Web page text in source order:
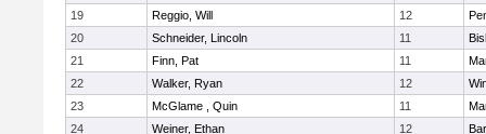
19
Reggio, Will 12
20
Schneider, Lincoln 11
21
Finn, Pat 11
22
Walker, Ryan 12
23
McGlame , Quin 11
24
Weiner, Ethan 12